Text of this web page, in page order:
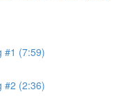
#1 (7:59)
#2 (2:36)